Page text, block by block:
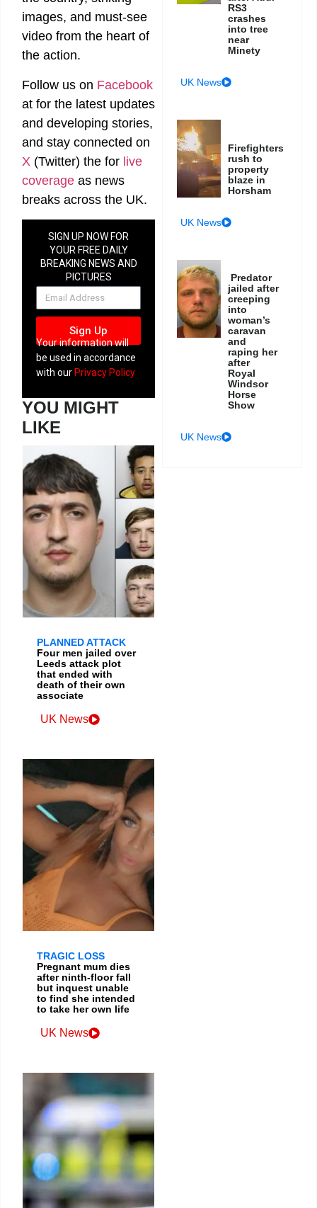
images, and must-see
video from the heart of
the action.
Follow us on Facebook
at for the latest updates
and developing stories,
and stay connected on
X (Twitter) the for live
coverage as news
breaks across the UK.
SIGN UP NOW FOR
YOUR FREE DAILY
BREAKING NEWS AND
PICTURES
NEWSLETTER
Sign Up
Your information will
be used in accordance
with our Privacy Policy
YOU MIGHT
LIKE
PLANNED ATTACK
Four men jailed over
Leeds attack plot
that ended with
death of their own
associate
UK News
TRAGIC LOSS
Pregnant mum dies
after ninth-floor fall
but inquest unable
to find she intended
to take her own life
UK News
RS3
crashes
into tree
near
Minety
UK News
Firefighters
rush to
property
blaze in
Horsham
UK News
Predator
jailed after
creeping
into
woman’s
caravan
and
raping her
after
Royal
Windsor
Horse
Show
UK News